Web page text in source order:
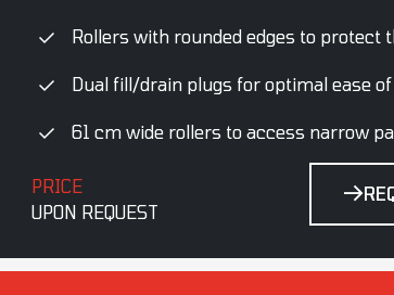
Rollers with rounded edges to protect
Dual fill/drain plugs for optimal ease
61 cm wide rollers to access narrow
PRICE
UPON REQUEST